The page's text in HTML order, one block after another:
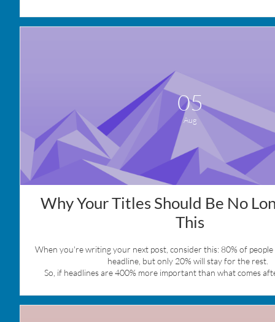
05
When you're writing your next post, consider this: 80% of
headline, but only 20% will stay for the rest.
So, if headlines are 400% more important than what comes
Why Your Titles Should Be No
This
Aug